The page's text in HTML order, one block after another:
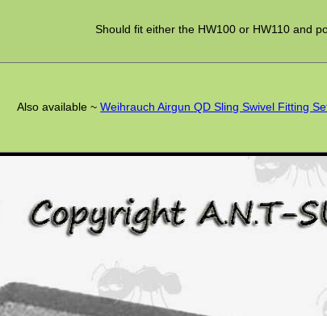
Should fit either the HW100 or HW110 and
Also available ~Weihrauch Airgun QD Sling Swivel Fitting